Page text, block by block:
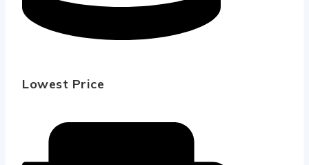
Lowest Price